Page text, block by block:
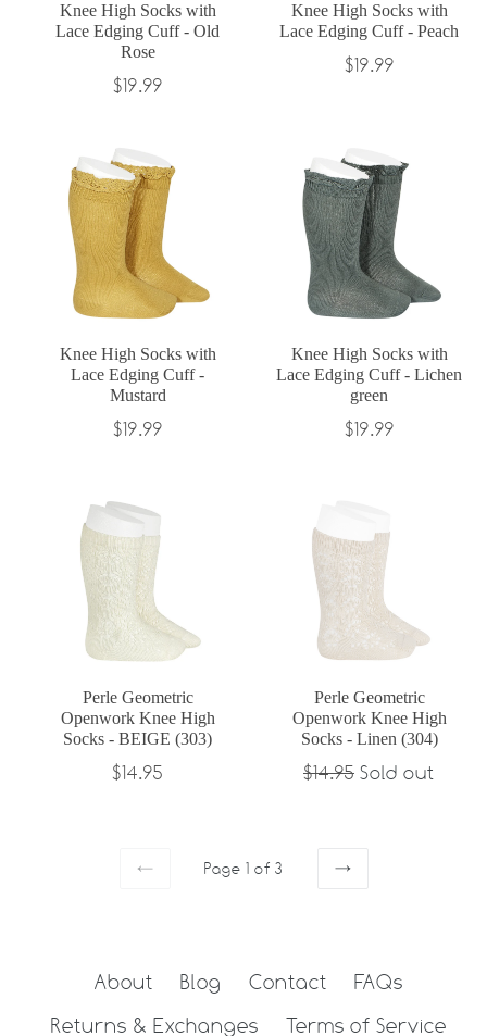
Knee High Socks with
Lace Edging Cuff - Old
Rose
Regular
$19.99
Knee High Socks with
Lace Edging Cuff - Peach
Regular
$19.99
Knee High Socks with
Lace Edging Cuff -
Mustard
Regular
$19.99
Knee High Socks with
Lace Edging Cuff - Lichen
green
Regular
$19.99
Perle Geometric
Openwork Knee High
Socks - BEIGE (303)
Regular
$14.95
Perle Geometric
Openwork Knee High
Socks - Linen (304)
Regular
$14.95 Sold out
Page 1 of 3
About Blog Contact
FAQs
Returns & Exchanges
Terms of Service